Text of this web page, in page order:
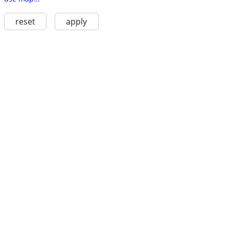
reset apply